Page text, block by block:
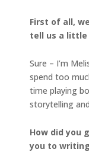
First of all,
tell us a little
Sure – I’m
spend too
time playing
storytelling
How did you
you to